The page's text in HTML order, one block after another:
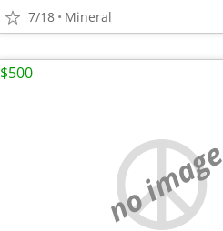
7/18 Mineral
no image
$500